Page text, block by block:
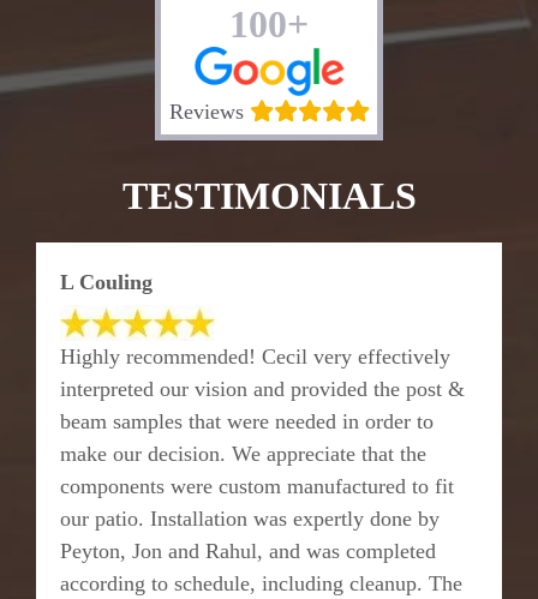
100+
Reviews
TESTIMONIALS
L Couling
Highly recommended! Cecil very effectively
interpreted our vision and provided the post &
beam samples that were needed in order to
make our decision. We appreciate that the
components were custom manufactured to fit
our patio. Installation was expertly done by
Peyton, Jon and Rahul, and was completed
according to schedule, including cleanup. The